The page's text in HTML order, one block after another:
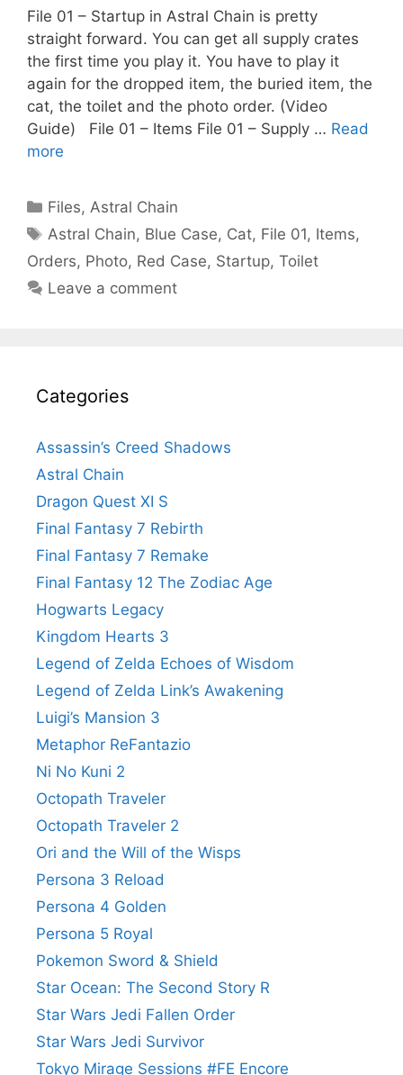
File 01 – Startup in Astral Chain is pretty
straight forward. You can get all supply crates
the first time you play it. You have to play it
again for the dropped item, the buried item, the
cat, the toilet and the photo order. (Video
Guide) File 01 – Items File 01 – Supply … Read
more
Categories
Files,Astral Chain
Tags
Astral Chain, Blue Case, Cat, File 01, Items,
Orders, Photo, Red Case, Startup, Toilet
Leave a comment
Categories
Assassin’s Creed Shadows
Astral Chain
Dragon Quest XI S
Final Fantasy 7 Rebirth
Final Fantasy 7 Remake
Final Fantasy 12 The Zodiac Age
Hogwarts Legacy
Kingdom Hearts 3
Legend of Zelda Echoes of Wisdom
Legend of Zelda Link’s Awakening
Luigi’s Mansion 3
Metaphor ReFantazio
Ni No Kuni 2
Octopath Traveler
Octopath Traveler 2
Ori and the Will of the Wisps
Persona 3 Reload
Persona 4 Golden
Persona 5 Royal
Pokemon Sword & Shield
Star Ocean: The Second Story R
Star Wars Jedi Fallen Order
Star Wars Jedi Survivor
Tokyo Mirage Sessions #FE Encore